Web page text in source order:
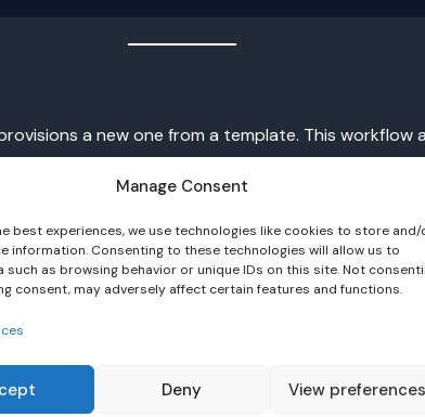
Manage Consent
best experiences, we use technologies like cookies to store and/
information. Consenting to these technologies will allow us to
such as browsing behavior or unique IDs on this site. Not
consent, may adversely affect certain features and functions.
Deny View
a new one from a template. This
As a result, duplicate nodes and stale clients